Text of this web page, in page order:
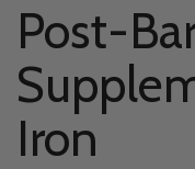
Post-
Iron